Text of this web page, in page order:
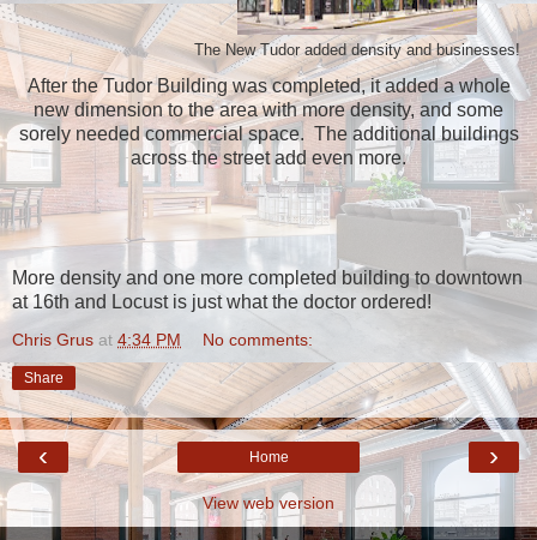
The New Tudor added density and businesses!
After the Tudor Building was completed, it added a whole
new dimension to the area with more density, and some
sorely needed commercial space. The additional buildings
across the street add even more.
More density and one more completed building to downtown
at 16th and Locust is just what the doctor ordered!
Chris Grus at 4:34 PM No comments:
Share
‹ ›
Home
View web version